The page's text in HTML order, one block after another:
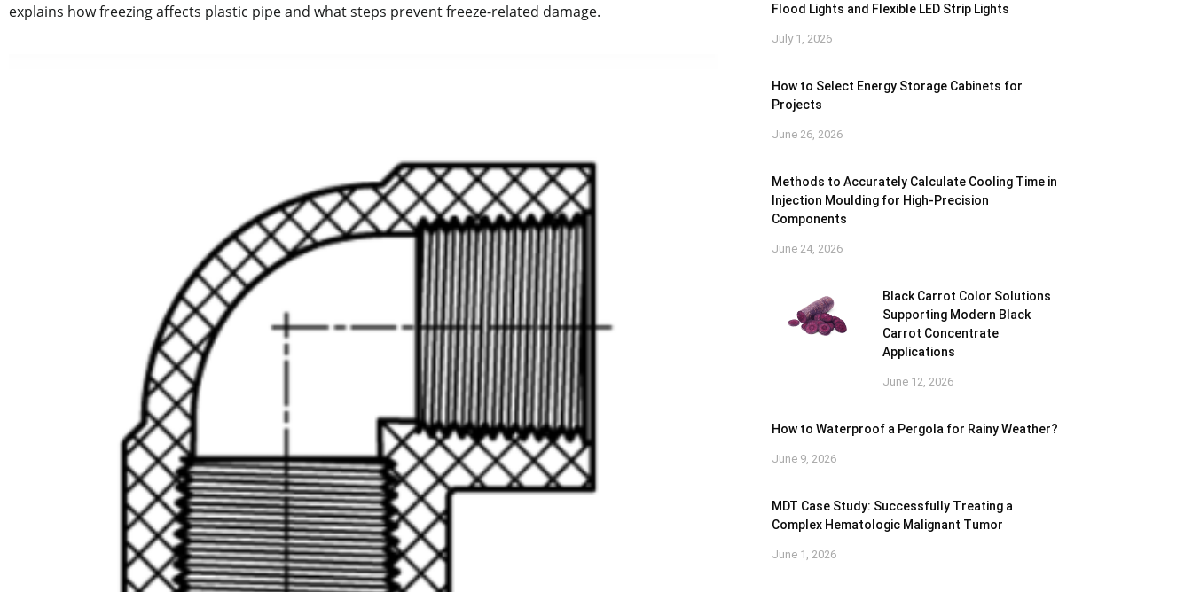
explains how freezing affects plastic pipe and what steps prevent freeze-related damage.
Flood Lights and Flexible LED Strip Lights
July 1, 2026
How to Select Energy Storage Cabinets for
Projects
June 26, 2026
Methods to Accurately Calculate Cooling Time in
Injection Moulding for High-Precision
Components
June 24, 2026
Black Carrot Color Solutions
Supporting Modern Black
Carrot Concentrate
Applications
June 12, 2026
How to Waterproof a Pergola for Rainy Weather?
June 9, 2026
MDT Case Study: Successfully Treating a
Complex Hematologic Malignant Tumor
June 1, 2026